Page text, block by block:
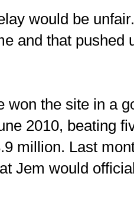
would be
and that pushed
won the site in a
2010, beating
million. Last
Jem would